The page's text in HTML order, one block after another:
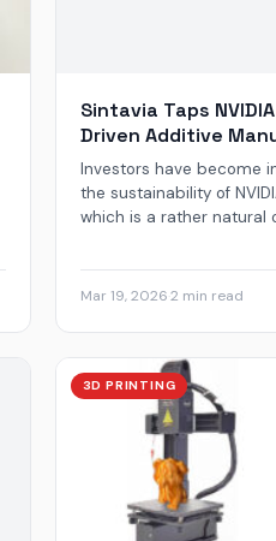
Sintavia Taps
Driven Additive
Investors have become
the sustainability of
which is a rather natural
Mar 19, 20262 min read
3D PRINTING